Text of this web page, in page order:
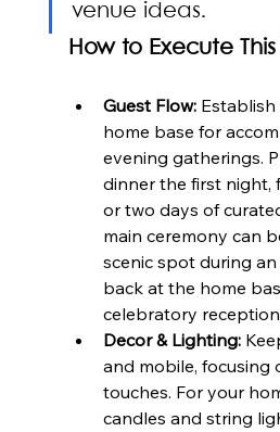
venue ideas.
How to Execute
Guest Flow: Establish
home base for
evening gatherings.
dinner the first night,
or two days of
main ceremony can
scenic spot during
back at the home
celebratory
Decor & Lighting:
and mobile, focusing
touches. For your
candles and string